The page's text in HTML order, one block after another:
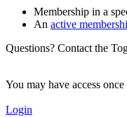
Membership in a
An active
Questions? Contact the
You may have access
Login